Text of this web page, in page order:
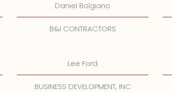
Daniel Bolgiano
B&I CONTRACTORS
Lee Ford
BUSINESS DEVELOPMENT, INC